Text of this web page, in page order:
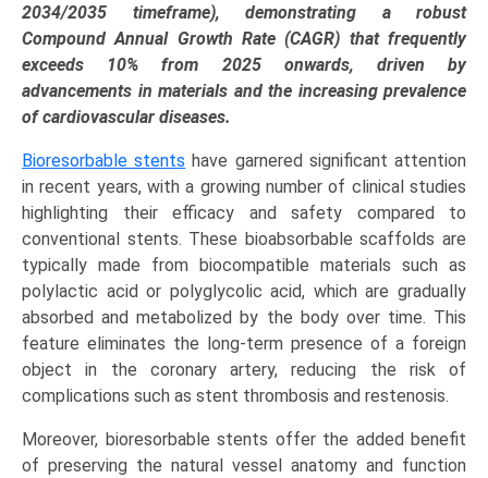
Disease,
Peripheral
Artery
Disease),
and
Trends
(North
America,
Europe,
Asia-
Pacific,
LAMEA)
(2025-
2034)
quantity
2034/2035 timeframe), demonstrating a robust
Compound Annual Growth Rate (CAGR) that frequently
exceeds 10% from 2025 onwards, driven by
advancements in materials and the increasing prevalence
of cardiovascular diseases.
Bioresorbable stents have garnered significant attention
in recent years, with a growing number of clinical studies
highlighting their efficacy and safety compared to
conventional stents. These bioabsorbable scaffolds are
typically made from biocompatible materials such as
polylactic acid or polyglycolic acid, which are gradually
absorbed and metabolized by the body over time. This
feature eliminates the long-term presence of a foreign
object in the coronary artery, reducing the risk of
complications such as stent thrombosis and restenosis.
Moreover, bioresorbable stents offer the added benefit
of preserving the natural vessel anatomy and function